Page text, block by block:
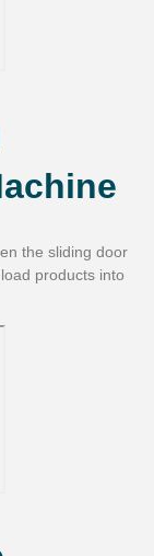
the sliding door
products into